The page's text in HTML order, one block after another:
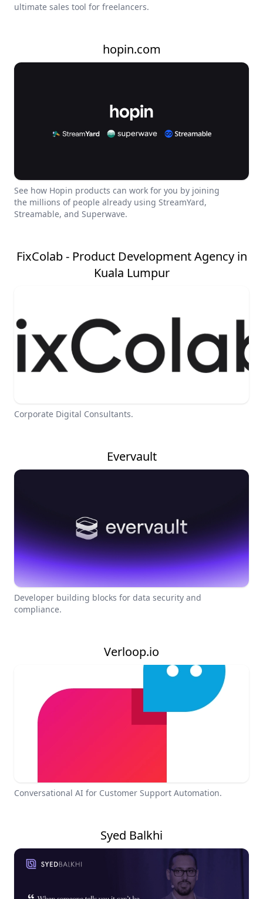
ultimate sales tool for freelancers.
hopin.com
See how Hopin products can work for you by joining
the millions of people already using StreamYard,
Streamable, and Superwave.
FixColab - Product Development Agency in
Kuala Lumpur
Corporate Digital Consultants.
Evervault
Developer building blocks for data security and
compliance.
Verloop.io
Conversational AI for Customer Support Automation.
Syed Balkhi